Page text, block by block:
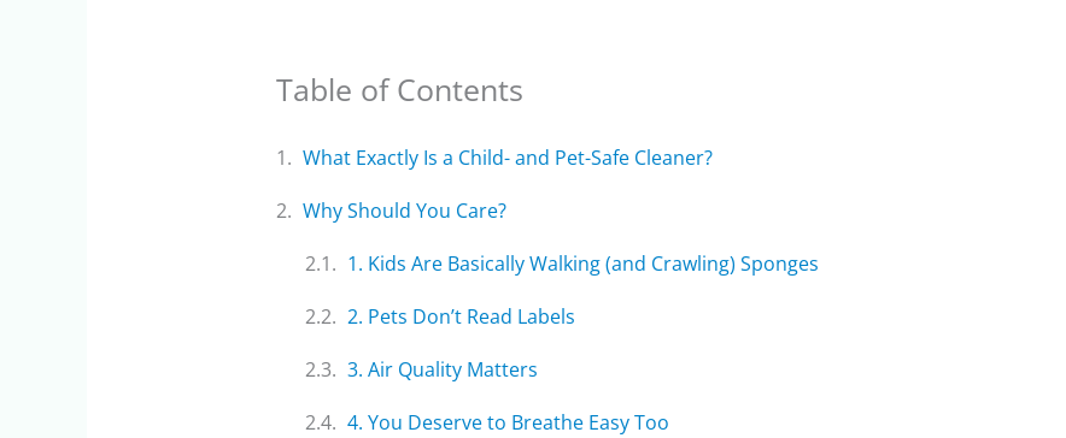
Table of Contents
What Exactly Is a Child- and Pet-Safe Cleaner?
Why Should You Care?
1. Kids Are Basically Walking (and Crawling) Sponges
2. Pets Don’t Read Labels
3. Air Quality Matters
4. You Deserve to Breathe Easy Too